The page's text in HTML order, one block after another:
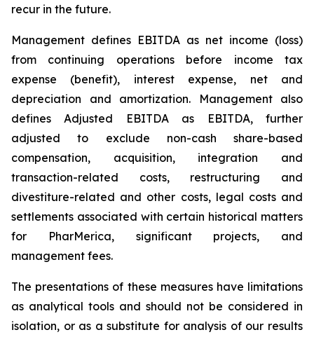
recur in the future.
Management defines EBITDA as net income (loss)
from continuing operations before income tax
expense (benefit), interest expense, net and
depreciation and amortization. Management also
defines Adjusted EBITDA as EBITDA, further
adjusted to exclude non-cash share-based
compensation, acquisition, integration and
transaction-related costs, restructuring and
divestiture-related and other costs, legal costs and
settlements associated with certain historical matters
for PharMerica, significant projects, and
management fees.
The presentations of these measures have limitations
as analytical tools and should not be considered in
isolation, or as a substitute for analysis of our results